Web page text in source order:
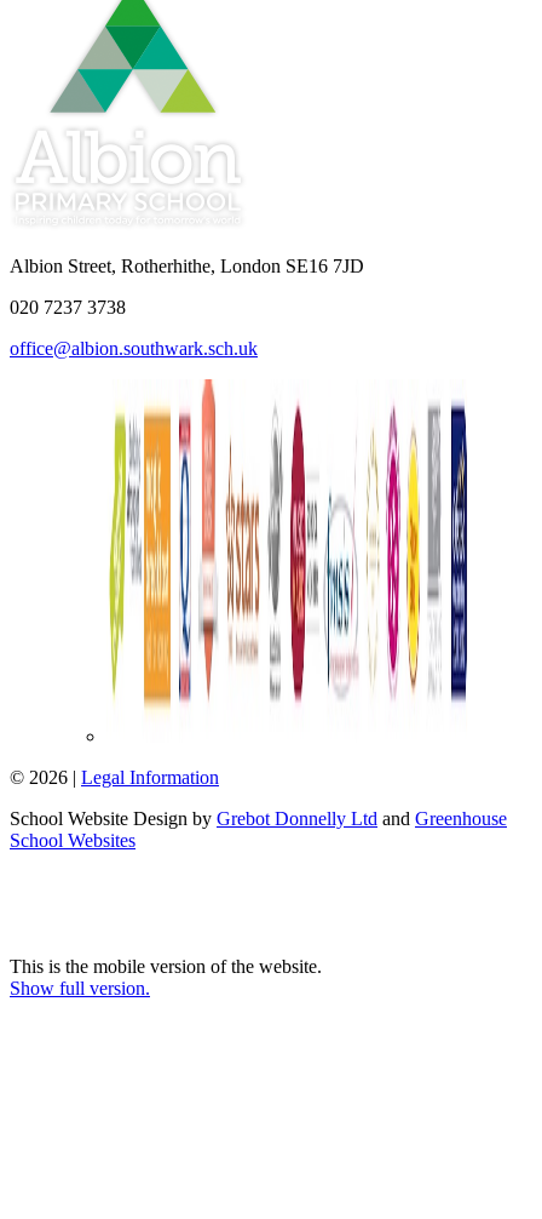
Albion Street, Rotherhithe, London SE16 7JD
020 7237 3738
office@albion.southwark.sch.uk
© 2026 | Legal Information
School Website Design by Grebot Donnelly Ltd and Greenhouse
School Websites
This is the mobile version of the website.
Show full version.